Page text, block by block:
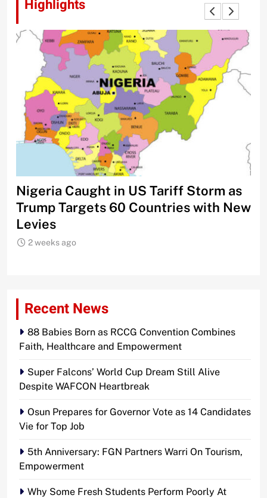
Highlights
Nigeria Caught in US Tariff Storm as
Trump Targets 60 Countries with New
Levies
2 weeks ago
Recent News
88 Babies Born as RCCG Convention Combines
Faith, Healthcare and Empowerment
Super Falcons’ World Cup Dream Still Alive
Despite WAFCON Heartbreak
Osun Prepares for Governor Vote as 14 Candidates
Vie for Top Job
5th Anniversary: FGN Partners Warri On Tourism,
Empowerment
Why Some Fresh Students Perform Poorly At